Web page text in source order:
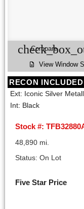
Compare
View Window
RECON
Ext: Iconic Silver
Int: Black
Stock #:
48,890 mi.
Status: On Lot
Five Star Price